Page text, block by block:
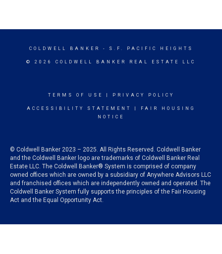
COLDWELL BANKER - S.F. PACIFIC HEIGHTS
© 2026 COLDWELL BANKER REAL ESTATE LLC
TERMS OF USE PRIVACY POLICY
ACCESSIBILITY STATEMENT
FAIR HOUSING
NOTICE
© Coldwell Banker 2023 – 2025. All Rights Reserved. Coldwell Banker
and the Coldwell Banker logo are trademarks of Coldwell Banker Real
Estate LLC. The Coldwell Banker® System is comprised of company
owned offices which are owned by a subsidiary of Anywhere Advisors LLC
and franchised offices which are independently owned and operated. The
Coldwell Banker System fully supports the principles of the Fair Housing
Act and the Equal Opportunity Act.